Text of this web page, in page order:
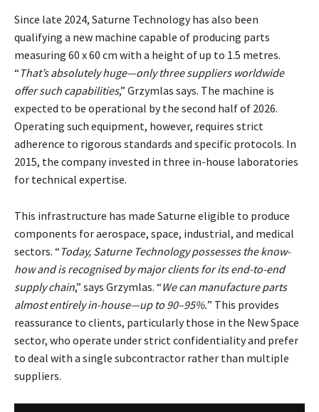
Since late 2024, Saturne Technology has also been
qualifying a new machine capable of producing parts
measuring 60 x 60 cm with a height of up to 1.5 metres.
“ That’s absolutely huge—only three suppliers worldwide
offer such capabilities,” Grzymlas says. The machine is
expected to be operational by the second half of 2026.
Operating such equipment, however, requires strict
adherence to rigorous standards and specific protocols. In
2015, the company invested in three in-house laboratories
for technical expertise.
This infrastructure has made Saturne eligible to produce
components for aerospace, space, industrial, and medical
sectors. “ Today, Saturne Technology possesses the know-
how and is recognised by major clients for its end-to-end
supply chain,” says Grzymlas. “We can manufacture parts
almost entirely in-house—up to 90–95%.” This provides
reassurance to clients, particularly those in the New Space
sector, who operate under strict confidentiality and prefer
to deal with a single subcontractor rather than multiple
suppliers.